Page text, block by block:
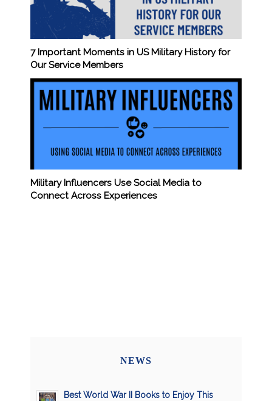
7 Important Moments in US Military History for
Our Service Members
Military Influencers Use Social Media to
Connect Across Experiences
NEWS
Best World War II Books to Enjoy This